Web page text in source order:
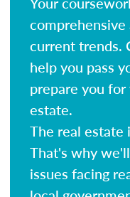
current trends.
help you pass
prepare you
estate.
The real estate
That's why
issues facing